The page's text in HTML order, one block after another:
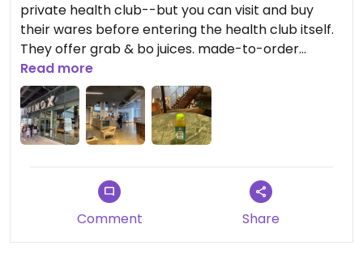
private health club--but you can visit and buy
their wares before entering the health club itself.
They offer grab & bo juices. made-to-order
smoothies, bowls, etc. There are pleasant places
to sit and eat/drink in the lobby here.
Read more
Comment Share